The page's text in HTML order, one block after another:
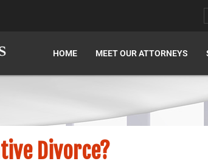
HOME MEET OUR ATTORNEYS
Divorce?